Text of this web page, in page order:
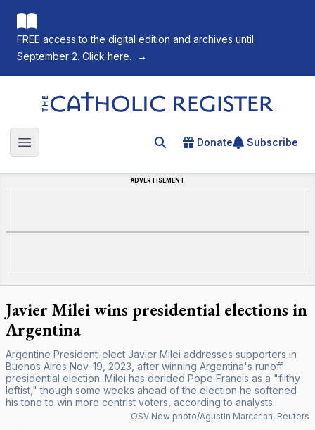
FREE access to the digital edition and archives until
September 2. Click here.
→
The Catholic Register
Open main menu Search for an article
Donate Subscribe
ADVERTISEMENT
Javier Milei wins presidential elections in
Argentina
Argentine President-elect Javier Milei addresses supporters in
Buenos Aires Nov. 19, 2023, after winning Argentina's runoff
presidential election. Milei has derided Pope Francis as a "filthy
leftist," though some weeks ahead of the election he softened
his tone to win more centrist voters, according to analysts.
OSV New photo/Agustin Marcarian, Reuters